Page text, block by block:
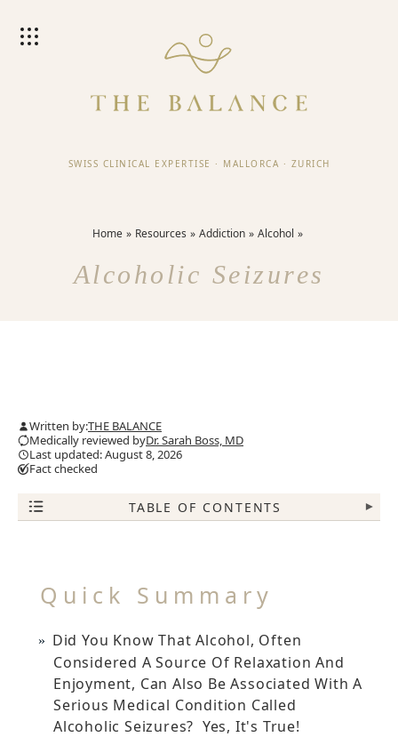
SWISS CLINICAL EXPERTISE · MALLORCA · ZURICH
Home Resources Addiction Alcohol
Alcoholic Seizures
Written by:THE BALANCE
Medically reviewed byDr. Sarah Boss, MD
Last updated: August 8, 2026
Fact checked
TABLE OF CONTENTS ▾
Quick Summary
Did You Know That Alcohol, Often
Considered A Source Of Relaxation And
Enjoyment, Can Also Be Associated With A
Serious Medical Condition Called
Alcoholic Seizures? Yes, It's True!